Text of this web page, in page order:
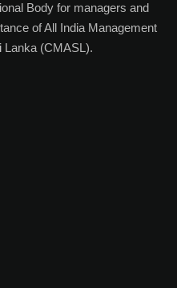
Body for managers and
of All India Management
Lanka (CMASL).